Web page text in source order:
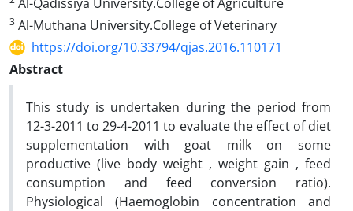
3 Al-Muthana University.College of Veterinary
https://doi.org/10.33794/qjas.2016.110171
Abstract
This study is undertaken during the period from
12-3-2011 to 29-4-2011 to evaluate the effect of diet
supplementation with goat milk on some
productive (live body weight , weight gain , feed
consumption and feed conversion ratio).
Physiological (Haemoglobin concentration and